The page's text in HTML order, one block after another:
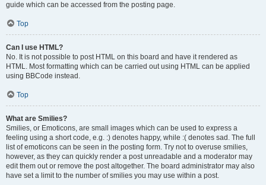
guide which can be accessed from the posting page.
Top
Can I use HTML?
No. It is not possible to post HTML on this board and have it rendered as
HTML. Most formatting which can be carried out using HTML can be applied
using BBCode instead.
Top
What are Smilies?
Smilies, or Emoticons, are small images which can be used to express a
feeling using a short code, e.g. :) denotes happy, while :( denotes sad. The full
list of emoticons can be seen in the posting form. Try not to overuse smilies,
however, as they can quickly render a post unreadable and a moderator may
edit them out or remove the post altogether. The board administrator may also
have set a limit to the number of smilies you may use within a post.